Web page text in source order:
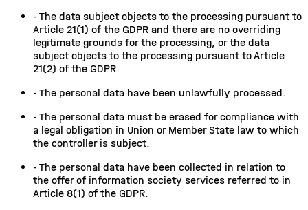
- The data subject objects to the processing pursuant to
Article 21(1) of the GDPR and there are no overriding
legitimate grounds for the processing, or the data
subject objects to the processing pursuant to Article
21(2) of the GDPR.
- The personal data have been unlawfully processed.
- The personal data must be erased for compliance with
a legal obligation in Union or Member State law to which
the controller is subject.
- The personal data have been collected in relation to
the offer of information society services referred to in
Article 8(1) of the GDPR.